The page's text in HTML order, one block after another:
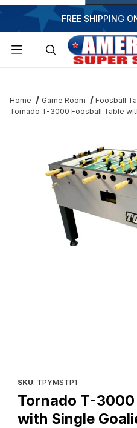
FREE SHIPPING
Home Game Room Foosball
Tornado T-3000 Foosball Table
SKU: TPYMSTP1
Tornado T-3000
with Single